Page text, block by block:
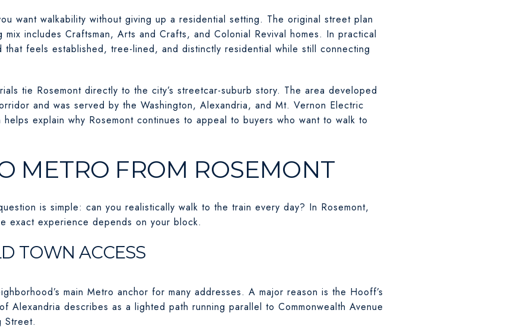
want walkability without giving up a residential setting. The original street plan
mix includes Craftsman, Arts and Crafts, and Colonial Revival homes. In practical
feels established, tree-lined, and distinctly residential while still connecting
tie Rosemont directly to the city’s streetcar-suburb story. The area developed
and was served by the Washington, Alexandria, and Mt. Vernon Electric
explain why Rosemont continues to appeal to buyers who want to walk to
METRO FROM ROSEMONT
is simple: can you realistically walk to the train every day? In Rosemont,
exact experience depends on your block.
TOWN ACCESS
main Metro anchor for many addresses. A major reason is the Hooff’s
Alexandria describes as a lighted path running parallel to Commonwealth Avenue
Street.